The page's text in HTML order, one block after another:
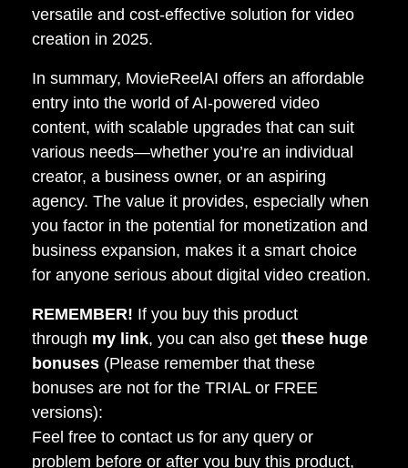
versatile and cost-effective solution for video
creation in 2025.
In summary, MovieReelAI offers an affordable
entry into the world of AI-powered video
content, with scalable upgrades that can suit
various needs—whether you’re an individual
creator, a business owner, or an aspiring
agency. The value it provides, especially when
you factor in the potential for monetization and
business expansion, makes it a smart choice
for anyone serious about digital video creation.
REMEMBER! If you buy this product
through my link, you can also get these huge
bonuses (Please remember that these
bonuses are not for the TRIAL or FREE
versions):
Feel free to contact us for any query or
problem before or after you buy this product,